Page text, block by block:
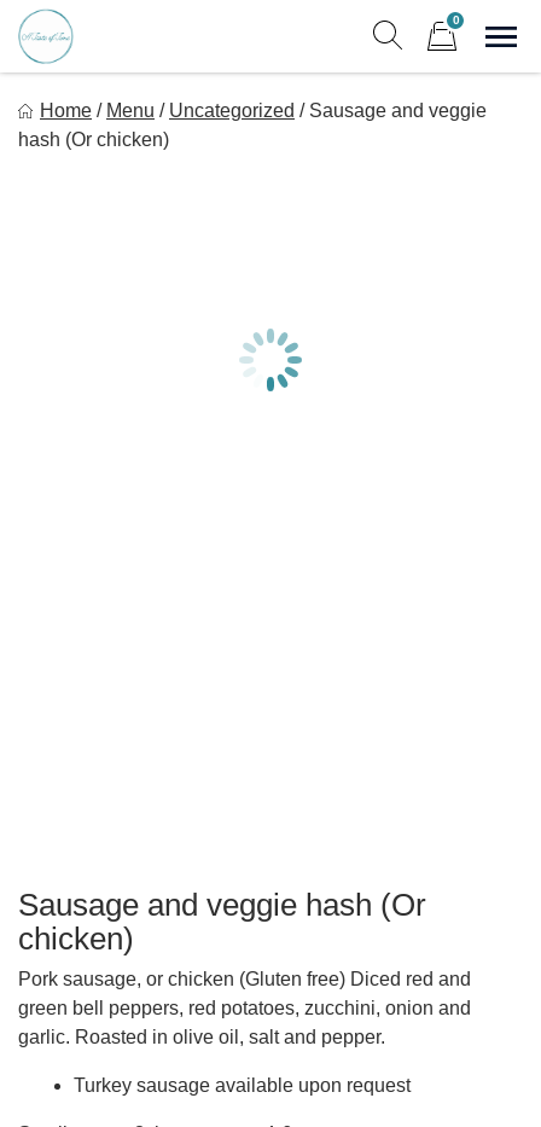
Skip
content
0
Delicious, healthy, affordable meals delivered.
Home / Menu / Uncategorized / Sausage and veggie
hash (Or chicken)
Sausage and veggie hash (Or
chicken)
Pork sausage, or chicken (Gluten free) Diced red and
green bell peppers, red potatoes, zucchini, onion and
garlic. Roasted in olive oil, salt and pepper.
Turkey sausage available upon request